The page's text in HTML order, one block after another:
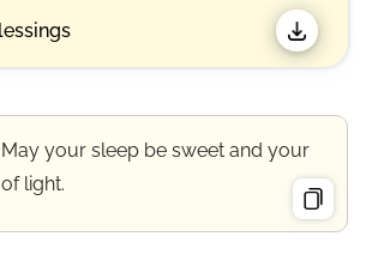
your sleep be sweet and your
light.